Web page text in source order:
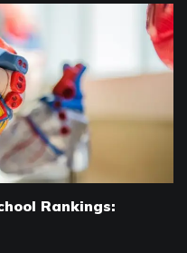
Rankings: